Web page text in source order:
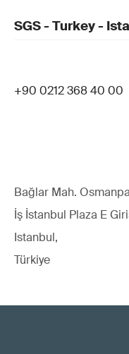
SGS - Turkey -
+90 0212 368 40 00
Bağlar Mah.
İş İstanbul Plaza E
Istanbul,
Türkiye